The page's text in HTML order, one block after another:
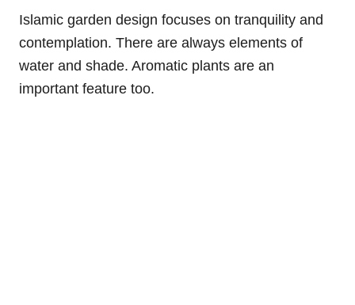
Islamic garden design focuses on tranquility and
contemplation. There are always elements of
water and shade. Aromatic plants are an
important feature too.